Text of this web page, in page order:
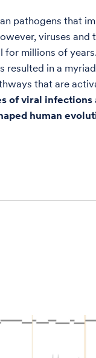
pathogens that
viruses and
millions of
resulted in a
that are
of viral infections
human